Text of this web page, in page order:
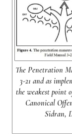
The Penetration
3-21 and as
the weakest point
Canonical
Sidran,